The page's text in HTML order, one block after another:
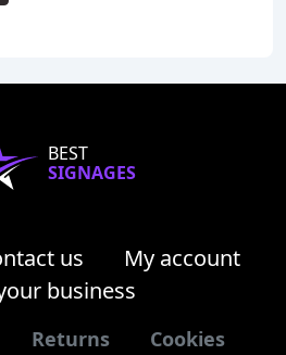
BEST
SIGNAGES
us
My account
business
Returns Cookies